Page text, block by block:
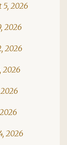
5, 2026
2026
2026
2026
2026